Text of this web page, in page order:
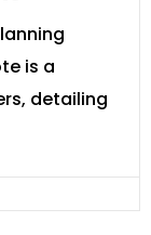
is a
detailing